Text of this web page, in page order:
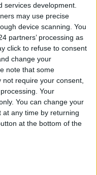
services development.
may use precise
device scanning. You
partners’ processing as
click to refuse to consent
change your
note that some
require your consent,
Your
You can change your
any time by returning
at the bottom of the
Across
Peak Sun